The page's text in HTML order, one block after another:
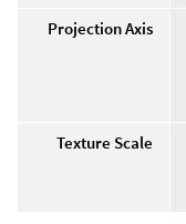
Projection Axis
Texture Scale